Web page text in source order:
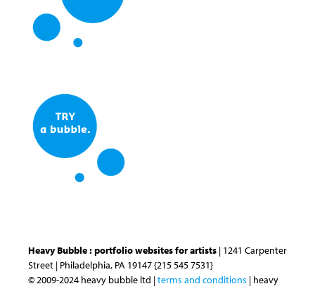
Heavy Bubble : portfolio websites for artists | 1241 Carpenter
Street | Philadelphia, PA 19147 {215 545 7531}
© 2009-2024 heavy bubble ltd |terms and conditions | heavy